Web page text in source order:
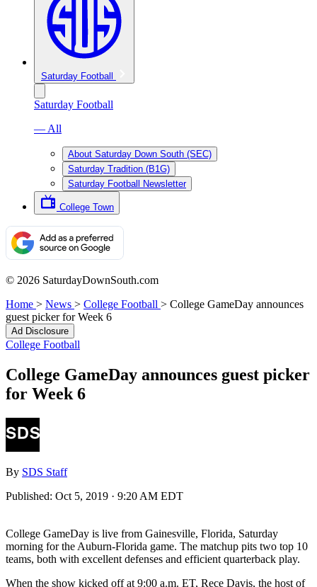
Saturday Football
Saturday Football
— All
About Saturday Down South (SEC)
Saturday Tradition (B1G)
Saturday Football Newsletter
College Town
© 2026 SaturdayDownSouth.com
Home > News > College Football > College GameDay announces
guest picker for Week 6
Ad Disclosure
College Football
College GameDay announces guest picker
for Week 6
By SDS Staff
Published: Oct 5, 2019 · 9:20 AM EDT
College GameDay is live from Gainesville, Florida, Saturday
morning for the Auburn-Florida game. The matchup pits two top 10
teams, both with excellent defenses and efficient quarterback play.
When the show kicked off at 9:00 a.m. ET, Rece Davis, the host of